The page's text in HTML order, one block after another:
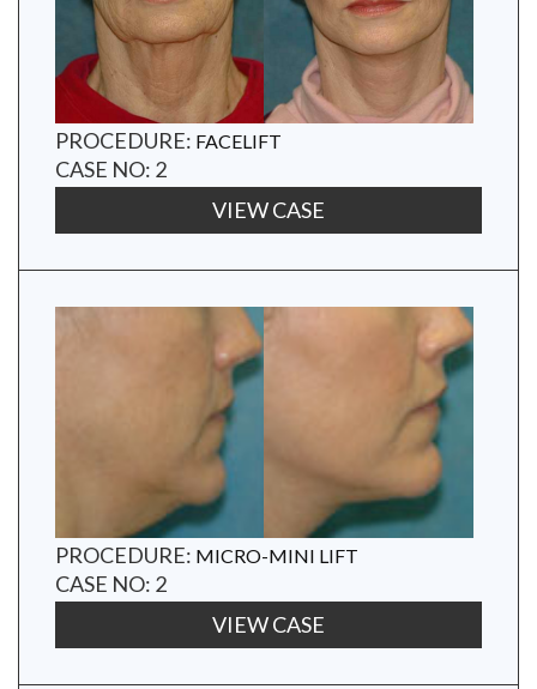
PROCEDURE: FACELIFT
CASE NO: 2
VIEW CASE
PROCEDURE: MICRO-MINI LIFT
CASE NO: 2
VIEW CASE